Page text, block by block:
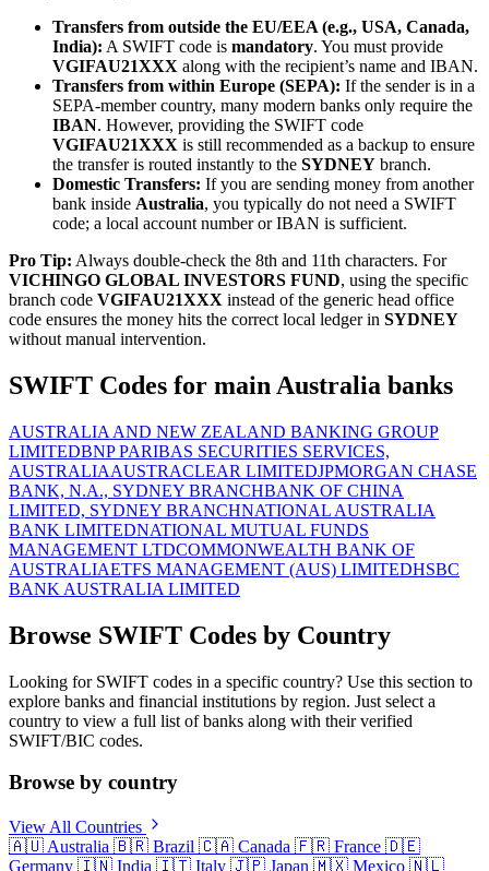
Transfers from outside the EU/EEA (e.g., USA, Canada,
India): A SWIFT code is mandatory. You must provide
VGIFAU21XXX along with the recipient’s name and IBAN.
Transfers from within Europe (SEPA): If the sender is in a
SEPA-member country, many modern banks only require the
IBAN. However, providing the SWIFT code
VGIFAU21XXX is still recommended as a backup to ensure
the transfer is routed instantly to the SYDNEY branch.
Domestic Transfers: If you are sending money from another
bank inside Australia, you typically do not need a SWIFT
code; a local account number or IBAN is sufficient.
Pro Tip: Always double-check the 8th and 11th characters. For
VICHINGO GLOBAL INVESTORS FUND, using the specific
branch code VGIFAU21XXX instead of the generic head office
code ensures the money hits the correct local ledger in SYDNEY
without manual intervention.
SWIFT Codes for main Australia banks
AUSTRALIA AND NEW ZEALAND BANKING GROUP
LIMITEDBNP PARIBAS SECURITIES SERVICES,
AUSTRALIAAUSTRACLEAR LIMITEDJPMORGAN CHASE
BANK, N.A., SYDNEY BRANCHBANK OF CHINA
LIMITED, SYDNEY BRANCHNATIONAL AUSTRALIA
BANK LIMITEDNATIONAL MUTUAL FUNDS
MANAGEMENT LTDCOMMONWEALTH BANK OF
AUSTRALIAETFS MANAGEMENT (AUS) LIMITEDHSBC
BANK AUSTRALIA LIMITED
Browse SWIFT Codes by Country
Looking for SWIFT codes in a specific country? Use this section to
explore banks and financial institutions by region. Just select a
country to view a full list of banks along with their verified
SWIFT/BIC codes.
Browse by country
View All Countries
🇦🇺 Australia 🇧🇷 Brazil 🇨🇦 Canada 🇫🇷 France 🇩🇪
Germany 🇮🇳 India 🇮🇹 Italy 🇯🇵 Japan 🇲🇽 Mexico 🇳🇱